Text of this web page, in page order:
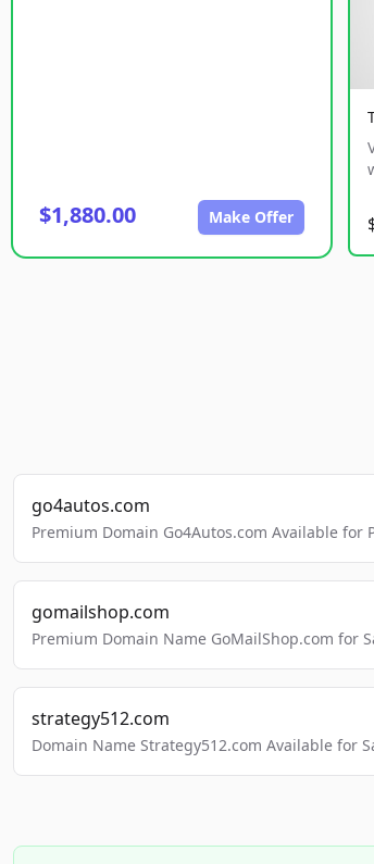
$1,880.00 Make Offer
go4autos.com
Premium Domain Go4Autos.com Available for
gomailshop.com
Premium Domain Name GoMailShop.com for
strategy512.com
Domain Name Strategy512.com Available for